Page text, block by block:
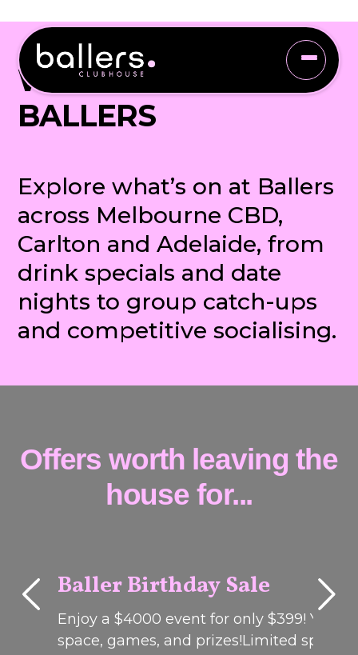
WHAT'S ON AT
BALLERS
Explore what’s on at Ballers
across Melbourne CBD,
Carlton and Adelaide, from
drink specials and date
nights to group catch-ups
and competitive socialising.
Offers worth leaving the
house for...
MELBOURNE
& ADELAIDE
Baller Birthday Sale
Enjoy a $4000 event for only $399! Your
space, games, and prizes!Limited spots